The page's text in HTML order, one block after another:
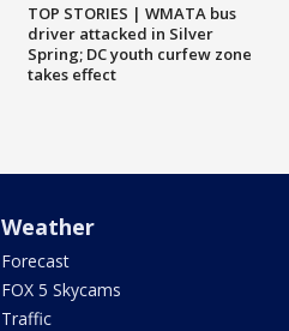
TOP STORIES | WMATA bus
driver attacked in Silver
Spring; DC youth curfew zone
takes effect
Weather
Forecast
FOX 5 Skycams
Traffic